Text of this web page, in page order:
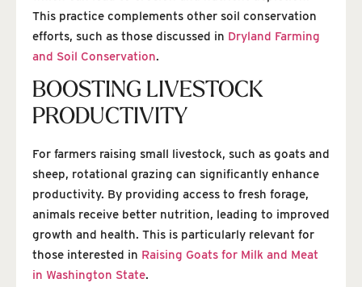
This practice complements other soil conservation
efforts, such as those discussed in Dryland Farming
and Soil Conservation.
BOOSTING LIVESTOCK
PRODUCTIVITY
For farmers raising small livestock, such as goats and
sheep, rotational grazing can significantly enhance
productivity. By providing access to fresh forage,
animals receive better nutrition, leading to improved
growth and health. This is particularly relevant for
those interested in Raising Goats for Milk and Meat
in Washington State.